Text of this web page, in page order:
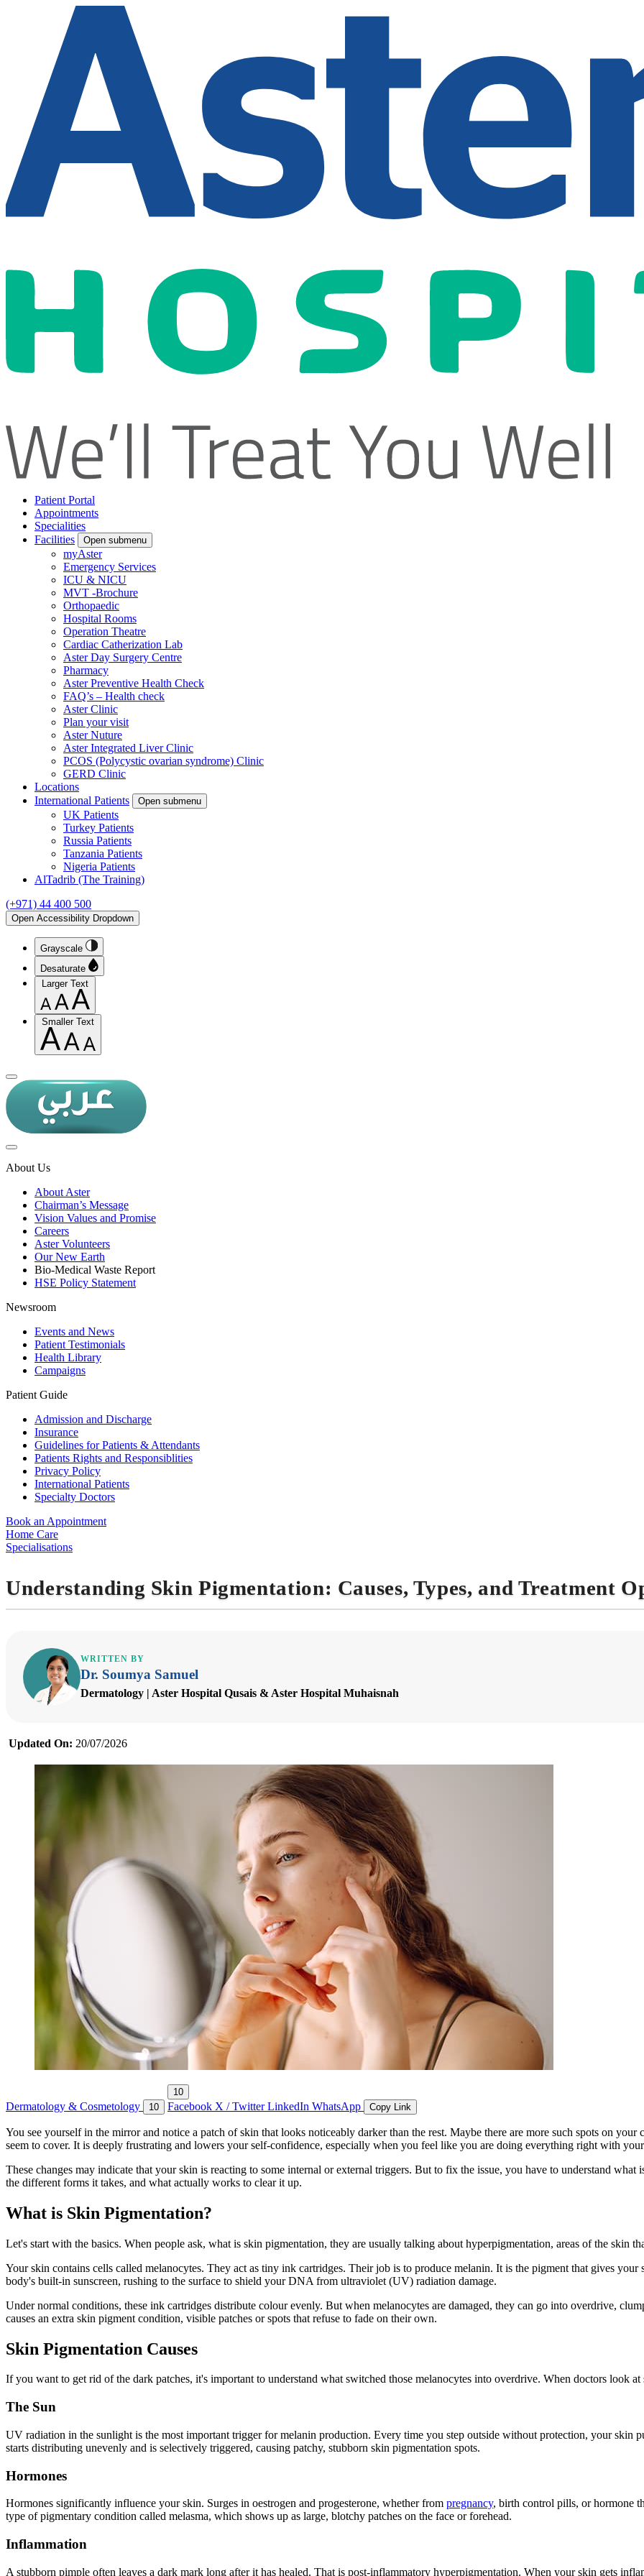
Patient Portal
Appointments
Specialities
Facilities
Open submenu
myAster
Emergency Services
ICU & NICU
MVT -Brochure
Orthopaedic
Hospital Rooms
Operation Theatre
Cardiac Catherization Lab
Aster Day Surgery Centre
Pharmacy
Aster Preventive Health Check
FAQ’s – Health check
Aster Clinic
Plan your visit
Aster Nuture
Aster Integrated Liver Clinic
PCOS (Polycystic ovarian syndrome) Clinic
GERD Clinic
Locations
International Patients
Open submenu
UK Patients
Turkey Patients
Russia Patients
Tanzania Patients
Nigeria Patients
AlTadrib (The Training)
(+971) 44 400 500
Open Accessibility Dropdown
Grayscale
Desaturate
Larger Text
Smaller Text
About Us
About Aster
Chairman’s Message
Vision Values and Promise
Careers
Aster Volunteers
Our New Earth
Bio-Medical Waste Report
HSE Policy Statement
Newsroom
Events and News
Patient Testimonials
Health Library
Campaigns
Patient Guide
Admission and Discharge
Insurance
Guidelines for Patients & Attendants
Patients Rights and Responsiblities
Privacy Policy
International Patients
Specialty Doctors
Book an Appointment
Home Care
Specialisations
Understanding Skin Pigmentation: Causes, Types, and Treatment
WRITTEN BY
Dr. Soumya Samuel
Dermatology | Aster Hospital Qusais & Aster Hospital Muhaisnah
Updated On: 20/07/2026
Dermatology & Cosmetology 10
10
Facebook X / TwitterLinkedIn WhatsApp Copy Link
You see yourself in the mirror and notice a patch of skin that looks noticeably darker than the rest. Maybe there are more such spots on
seem to cover. It is deeply frustrating and lowers your self-confidence, especially when you feel like you are doing everything right with
These changes may indicate that your skin is reacting to some internal or external triggers. But to fix the issue, you have to understand
the different forms it takes, and what actually works to clear it up.
What is Skin Pigmentation?
Let's start with the basics. When people ask, what is skin pigmentation, they are usually talking about hyperpigmentation, areas of the skin
Your skin contains cells called melanocytes. They act as tiny ink cartridges. Their job is to produce melanin. It is the pigment that gives
body's built-in sunscreen, rushing to the surface to shield your DNA from ultraviolet (UV) radiation damage.
Under normal conditions, these ink cartridges distribute colour evenly. But when melanocytes are damaged, they can go into overdrive,
causes an extra skin pigment condition, visible patches or spots that refuse to fade on their own.
Skin Pigmentation Causes
If you want to get rid of the dark patches, it's important to understand what switched those melanocytes into overdrive. When doctors look
The Sun
UV radiation in the sunlight is the most important trigger for melanin production. Every time you step outside without protection, your skin
starts distributing unevenly and is selectively triggered, causing patchy, stubborn skin pigmentation spots.
Hormones
Hormones significantly influence your skin. Surges in oestrogen and progesterone, whether from pregnancy, birth control pills, or hormone
type of pigmentary condition called melasma, which shows up as large, blotchy patches on the face or forehead.
Inflammation
A stubborn pimple often leaves a dark mark long after it has healed. That is post-inflammatory hyperpigmentation. When your skin gets